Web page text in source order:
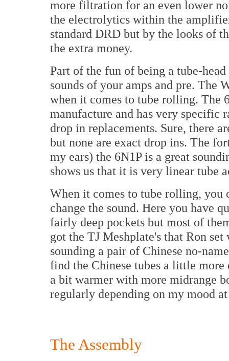
more filtration for an even lower
the electrolytics within the
standard DRD but by the looks of
the extra money.
Part of the fun of being a tube-
sounds of your amps and pre. The
when it comes to tube rolling. The
manufacture and has very specific
drop in replacements. Sure, there
but none are exact drop ins. The
my ears) the 6N1P is a great
shows us that it is very linear tube
When it comes to tube rolling, you
change the sound. Here you have
fairly deep pockets but most of
got the TJ Meshplate's that Ron
sounding a pair of Chinese no-
find the Chinese tubes a little more
a bit warmer with more midrange
regularly depending on my mood
The Assembly